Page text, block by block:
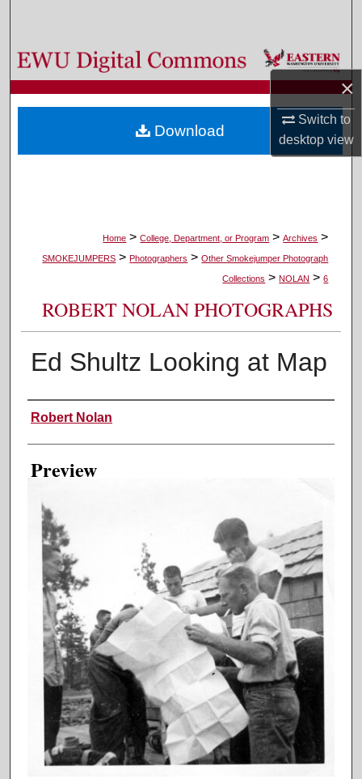
×
Switch to
desktopview
Browse Colleges, Departments, and Programs
My Account
About
Home > College, Department, or Program > Archives >
SMOKEJUMPERS > Photographers > Other Smokejumper Photograph
Collections > NOLAN > 6
ROBERT NOLAN PHOTOGRAPHS
Ed Shultz Looking at Map
Creator
Robert Nolan
Preview
Download